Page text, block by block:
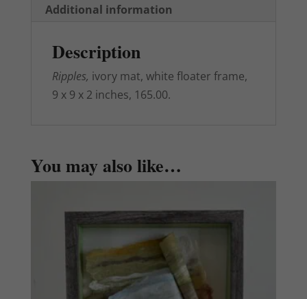
Additional information
Description
Ripples, ivory mat, white floater frame,
9 x 9 x 2 inches, 165.00.
You may also like…